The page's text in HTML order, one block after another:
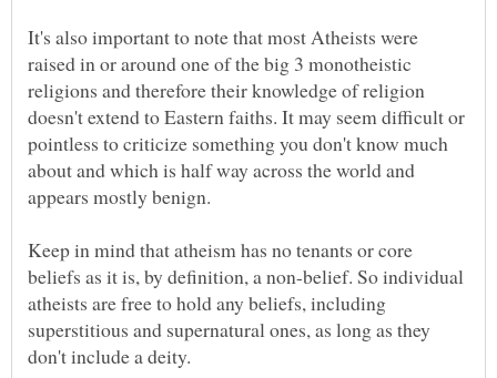
It's also important to note that most Atheists were
raised in or around one of the big 3 monotheistic
religions and therefore their knowledge of religion
doesn't extend to Eastern faiths. It may seem difficult or
pointless to criticize something you don't know much
about and which is half way across the world and
Keep in mind that atheism has no tenants or core
beliefs as it is, by definition, a non-belief. So individual
atheists are free to hold any beliefs, including
superstitious and supernatural ones, as long as they